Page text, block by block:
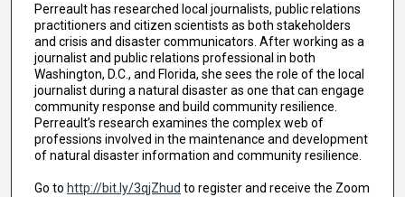
Perreault has researched local journalists, public relations
practitioners and citizen scientists as both stakeholders
and crisis and disaster communicators. After working as a
journalist and public relations professional in both
Washington, D.C., and Florida, she sees the role of the local
journalist during a natural disaster as one that can engage
community response and build community resilience.
Perreault’s research examines the complex web of
professions involved in the maintenance and development
of natural disaster information and community resilience.
Go to http://bit.ly/3qjZhud to register and receive the Zoom